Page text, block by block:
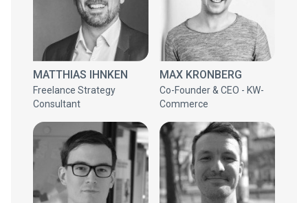
MATTHIAS IHNKEN
Freelance Strategy
Consultant
MAX KRONBERG
Co-Founder & CEO - KW-
Commerce